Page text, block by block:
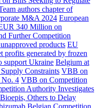
authors chapter of
M&A 2024 European
340 Million on
Further Competition
products EU
profits generated by frozen
support Ukraine Belgium at
Constraints VBB on
No. 4 VBB on Competition
Authority Investigates
Others to Delay
Belgian Competition